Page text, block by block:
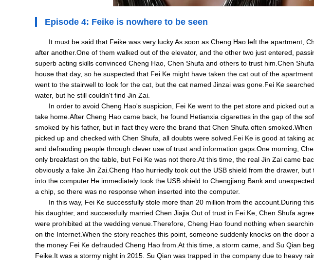
Episode 4: Feike is nowhere to be seen
It must be said that Feike was very lucky.As soon as Cheng Hao left the apartment,
after another.One of them walked out of the elevator, and the other two just entered,
superb acting skills convinced Cheng Hao, Chen Shufa and others to trust him.Chen
house that day, so he suspected that Fei Ke might have taken the cat out of the
went to the stairwell to look for the cat, but the cat named Jinzai was gone.Fei Ke
water, but he still couldn't find Jin Zai.
In order to avoid Cheng Hao's suspicion, Fei Ke went to the pet store and picked out
take home.After Cheng Hao came back, he found Hetianxia cigarettes in the gap of the
smoked by his father, but in fact they were the brand that Chen Shufa often
picked up and checked with Chen Shufa, all doubts were solved.Fei Ke is good at taking
and defrauding people through clever use of trust and information gaps.One morning,
only breakfast on the table, but Fei Ke was not there.At this time, the real Jin Zai came
obviously a fake Jin Zai.Cheng Hao hurriedly took out the USB shield from the drawer,
into the computer.He immediately took the USB shield to Chengjiang Bank and
a chip, so there was no response when inserted into the computer.
In this way, Fei Ke successfully stole more than 20 million from the account.During
his daughter, and successfully married Chen Jiajia.Out of trust in Fei Ke, Chen Shufa
were prohibited at the wedding venue.Therefore, Cheng Hao found nothing when
on the Internet.When the story reaches this point, someone suddenly knocks on the door
the money Fei Ke defrauded Cheng Hao from.At this time, a storm came, and Su Qian
Feike.It was a stormy night in 2015. Su Qian was trapped in the company due to heavy